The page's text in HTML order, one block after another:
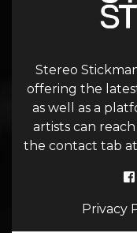
Stereo
offering the
as well as a
artists can
the contact tab
Privacy